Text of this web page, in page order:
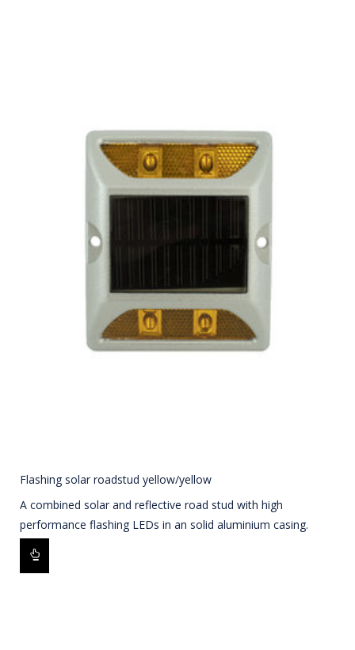
Flashing solar roadstud yellow/yellow
A combined solar and reflective road stud with high
performance flashing LEDs in an solid aluminium casing.